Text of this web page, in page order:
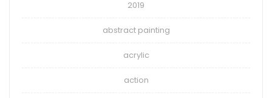
2019
abstract painting
acrylic
action